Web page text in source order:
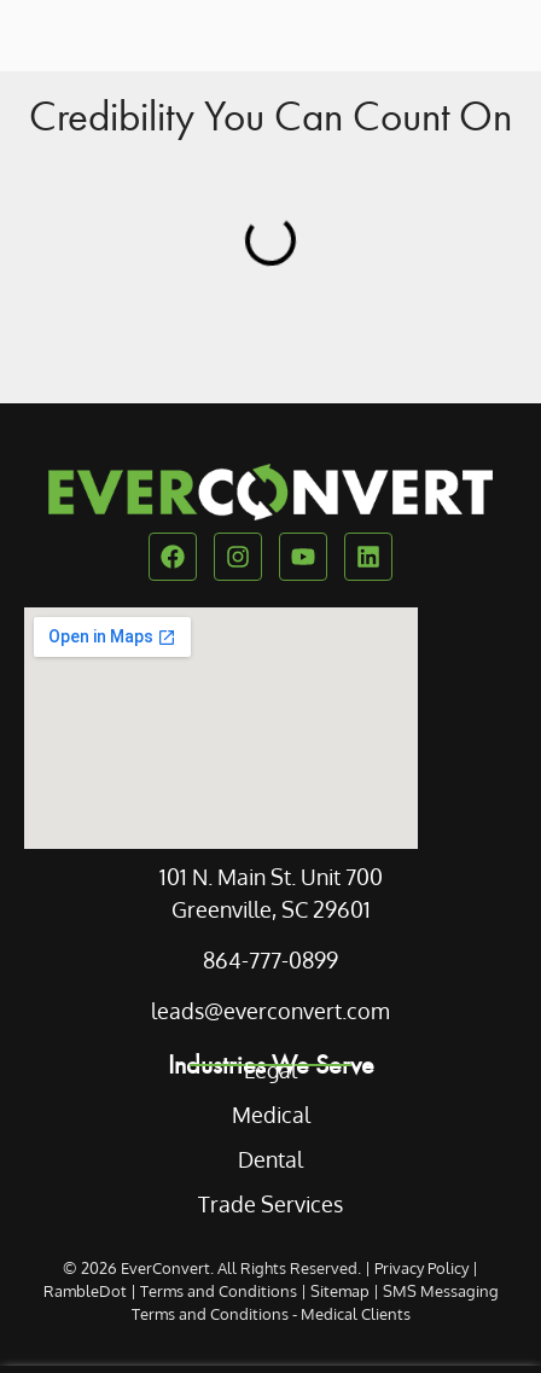
Credibility You Can Count On
Our Location
101 N. Main St. Unit 700
Greenville, SC 29601
864-777-0899
leads@everconvert.com
Industries We Serve
Legal
Medical
Dental
Trade Services
© 2026 EverConvert . All Rights Reserved. | Privacy Policy|
RambleDot| Terms and Conditions| Sitemap | SMS Messaging
Terms and Conditions - Medical Clients